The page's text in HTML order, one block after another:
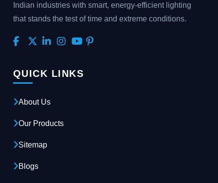
Indian industries with smart, energy-efficient lighting
that stands the test of time and extreme conditions.
QUICK LINKS
About Us
Our Products
Sitemap
Blogs